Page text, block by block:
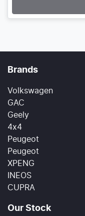
Brands
Volkswagen
GAC
Geely
4x4
Peugeot
Peugeot
XPENG
INEOS
CUPRA
Our Stock